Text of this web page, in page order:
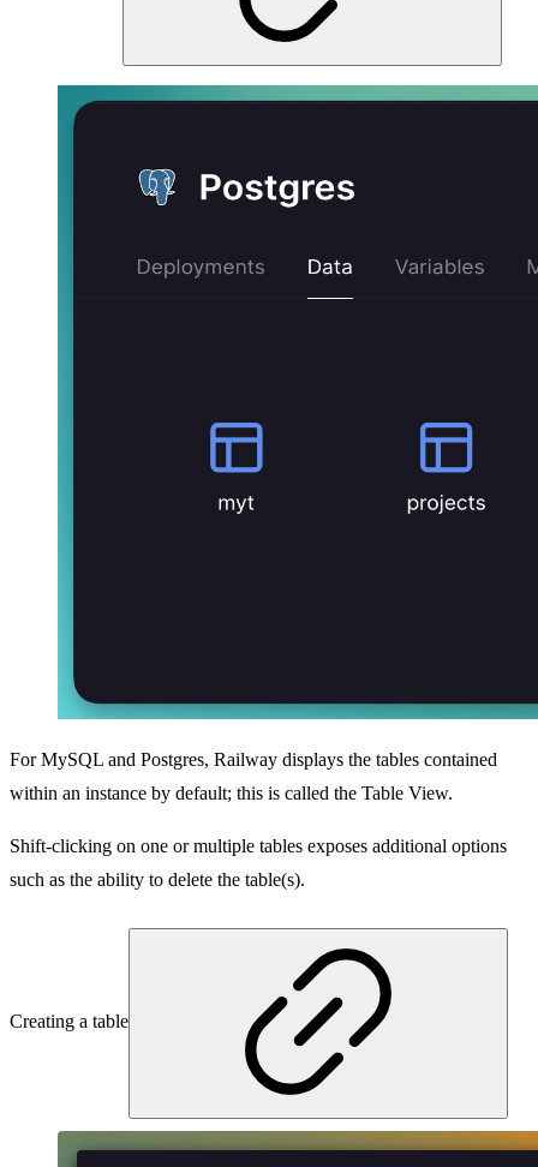
For MySQL and Postgres, Railway displays the tables contained
within an instance by default; this is called the Table View.
Shift-clicking on one or multiple tables exposes additional options
such as the ability to delete the table(s).
Creating a table